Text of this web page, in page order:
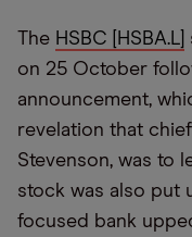
The HSBC [HSBA.L]
on 25 October
announcement,
revelation that
Stevenson, was to
stock was also put
focused bank